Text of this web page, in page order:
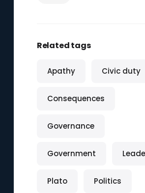
Related tags
Apathy Civic duty
Consequences
Governance
Government
Plato Politics